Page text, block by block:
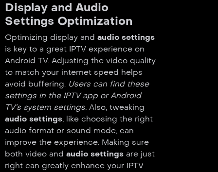
Display and Audio
Settings Optimization
Optimizing display and audio settings
is key to a great IPTV experience on
Android TV. Adjusting the video quality
to match your internet speed helps
avoid buffering. Users can find these
settings in the IPTV app or Android
TV’s system settings. Also, tweaking
audio settings, like choosing the right
audio format or sound mode, can
improve the experience. Making sure
both video and audio settings are just
right can greatly enhance your IPTV